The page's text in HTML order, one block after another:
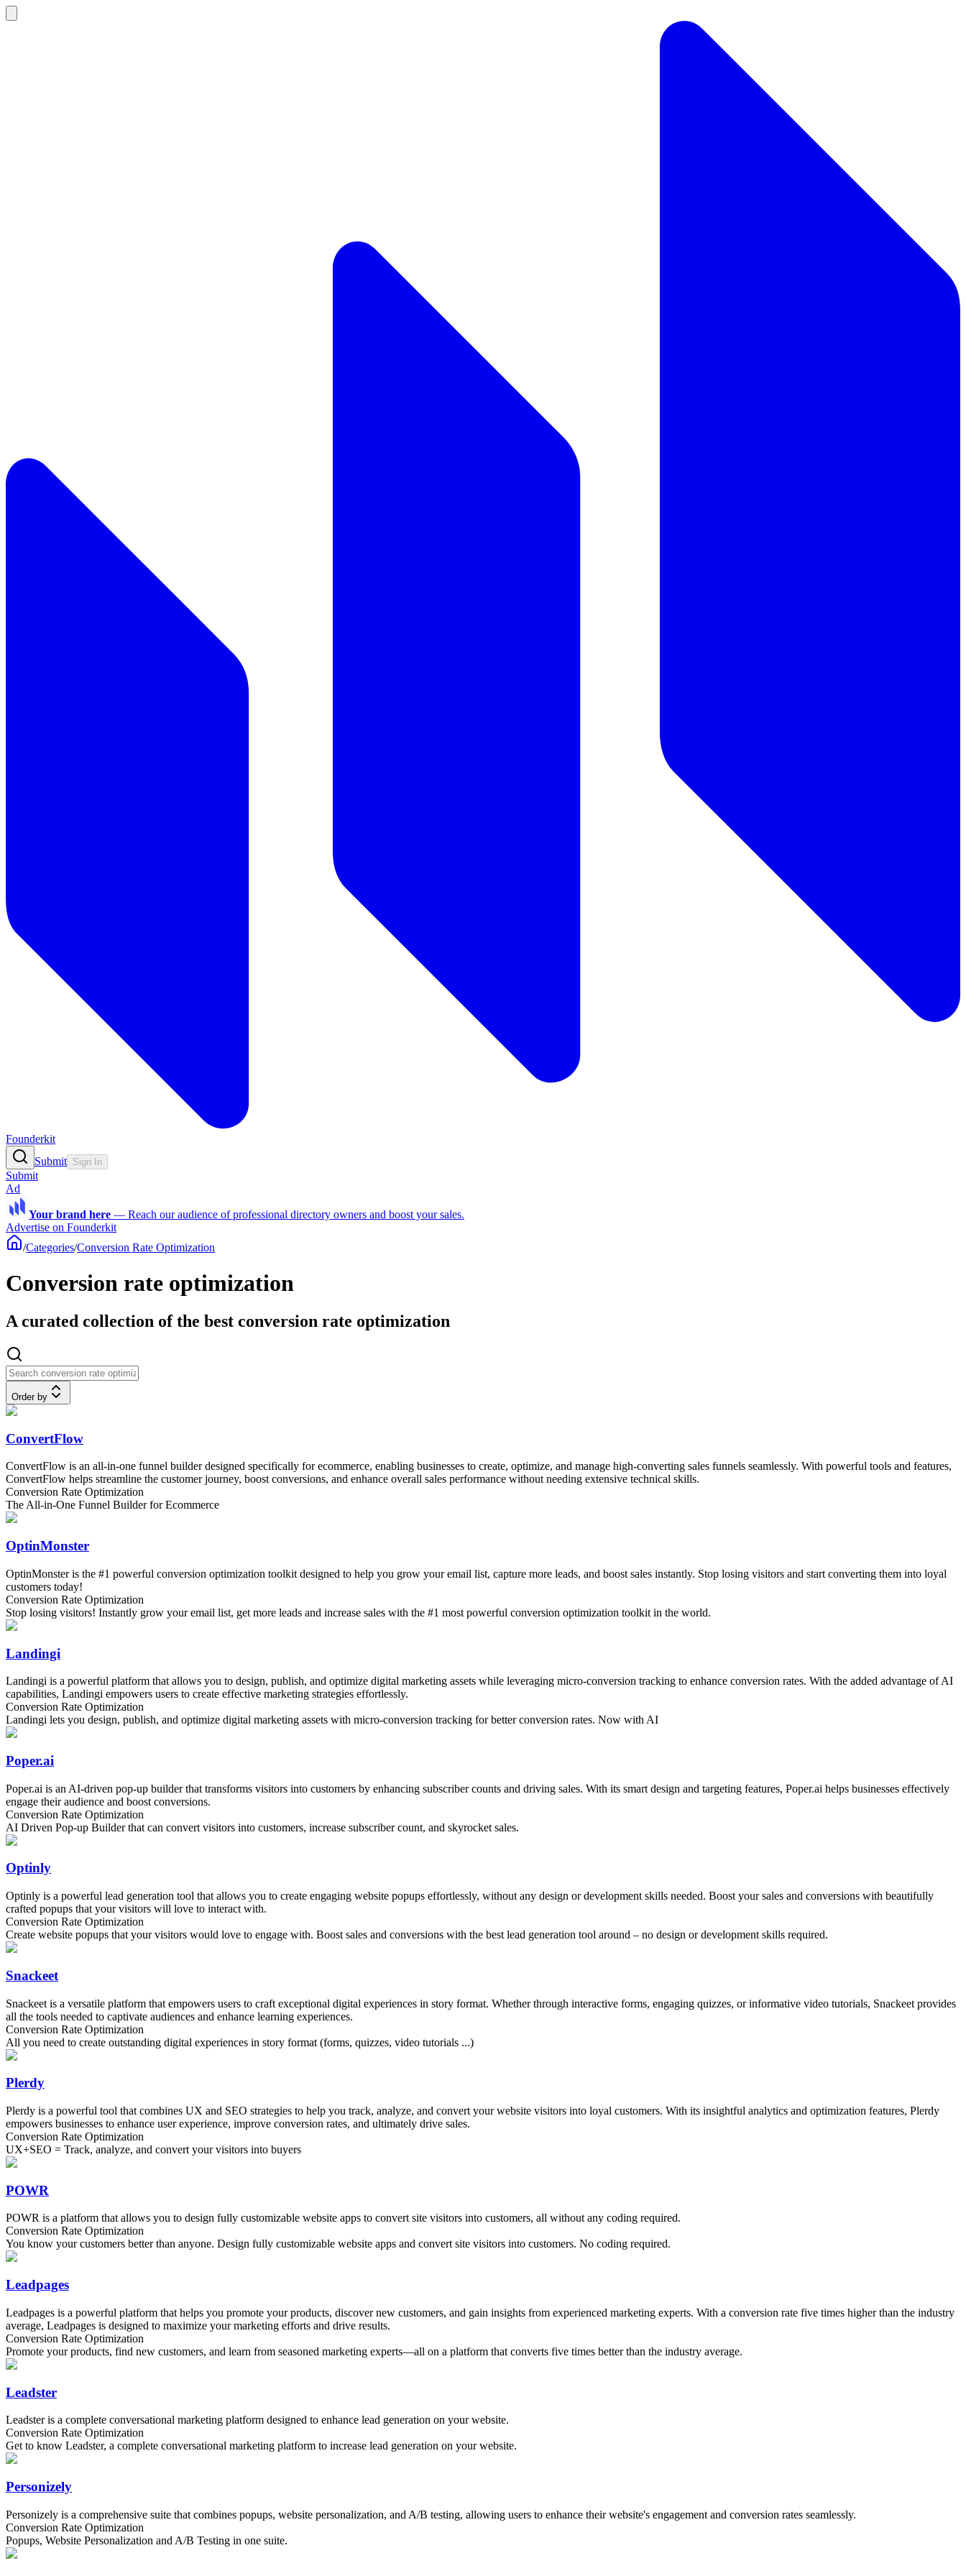
Founderkit
Submit Sign In
Submit
Ad
Your brand here — Reach our audience of professional directory owners and boost your sales.
Advertise on Founderkit
/Categories/Conversion Rate Optimization
Conversion rate optimization
A curated collection of the best conversion rate optimization
Order by
ConvertFlow
ConvertFlow is an all-in-one funnel builder designed specifically for ecommerce, enabling businesses to create, optimize, and manage high-converting sales funnels seamlessly. With powerful tools and features,
ConvertFlow helps streamline the customer journey, boost conversions, and enhance overall sales performance without needing extensive technical skills.
Conversion Rate Optimization
The All-in-One Funnel Builder for Ecommerce
OptinMonster
OptinMonster is the #1 powerful conversion optimization toolkit designed to help you grow your email list, capture more leads, and boost sales instantly. Stop losing visitors and start converting them into loyal
customers today!
Conversion Rate Optimization
Stop losing visitors! Instantly grow your email list, get more leads and increase sales with the #1 most powerful conversion optimization toolkit in the world.
Landingi
Landingi is a powerful platform that allows you to design, publish, and optimize digital marketing assets while leveraging micro-conversion tracking to enhance conversion rates. With the added advantage of AI
capabilities, Landingi empowers users to create effective marketing strategies effortlessly.
Conversion Rate Optimization
Landingi lets you design, publish, and optimize digital marketing assets with micro-conversion tracking for better conversion rates. Now with AI
Poper.ai
Poper.ai is an AI-driven pop-up builder that transforms visitors into customers by enhancing subscriber counts and driving sales. With its smart design and targeting features, Poper.ai helps businesses effectively
engage their audience and boost conversions.
Conversion Rate Optimization
AI Driven Pop-up Builder that can convert visitors into customers, increase subscriber count, and skyrocket sales.
Optinly
Optinly is a powerful lead generation tool that allows you to create engaging website popups effortlessly, without any design or development skills needed. Boost your sales and conversions with beautifully
crafted popups that your visitors will love to interact with.
Conversion Rate Optimization
Create website popups that your visitors would love to engage with. Boost sales and conversions with the best lead generation tool around – no design or development skills required.
Snackeet
Snackeet is a versatile platform that empowers users to craft exceptional digital experiences in story format. Whether through interactive forms, engaging quizzes, or informative video tutorials, Snackeet provides
all the tools needed to captivate audiences and enhance learning experiences.
Conversion Rate Optimization
All you need to create outstanding digital experiences in story format (forms, quizzes, video tutorials ...)
Plerdy
Plerdy is a powerful tool that combines UX and SEO strategies to help you track, analyze, and convert your website visitors into loyal customers. With its insightful analytics and optimization features, Plerdy
empowers businesses to enhance user experience, improve conversion rates, and ultimately drive sales.
Conversion Rate Optimization
UX+SEO = Track, analyze, and convert your visitors into buyers
POWR
POWR is a platform that allows you to design fully customizable website apps to convert site visitors into customers, all without any coding required.
Conversion Rate Optimization
You know your customers better than anyone. Design fully customizable website apps and convert site visitors into customers. No coding required.
Leadpages
Leadpages is a powerful platform that helps you promote your products, discover new customers, and gain insights from experienced marketing experts. With a conversion rate five times higher than the industry
average, Leadpages is designed to maximize your marketing efforts and drive results.
Conversion Rate Optimization
Promote your products, find new customers, and learn from seasoned marketing experts—all on a platform that converts five times better than the industry average.
Leadster
Leadster is a complete conversational marketing platform designed to enhance lead generation on your website.
Conversion Rate Optimization
Get to know Leadster, a complete conversational marketing platform to increase lead generation on your website.
Personizely
Personizely is a comprehensive suite that combines popups, website personalization, and A/B testing, allowing users to enhance their website's engagement and conversion rates seamlessly.
Conversion Rate Optimization
Popups, Website Personalization and A/B Testing in one suite.